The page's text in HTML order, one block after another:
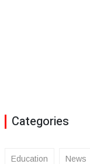
Categories
Education News